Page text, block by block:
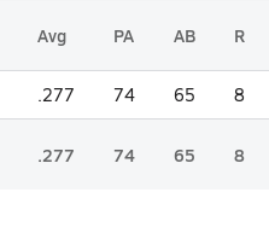
Avg PA AB R
.277 74 65 8
.277 74 65 8